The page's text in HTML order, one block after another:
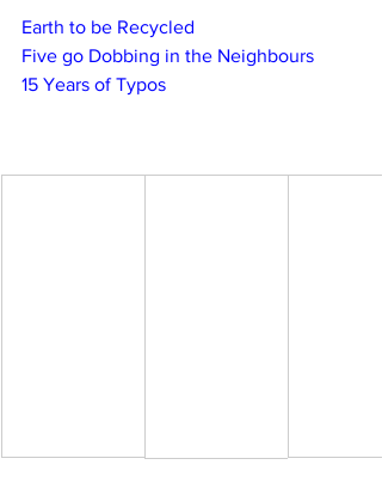
Earth to be Recycled
Five go Dobbing in the Neighbours
15 Years of Typos